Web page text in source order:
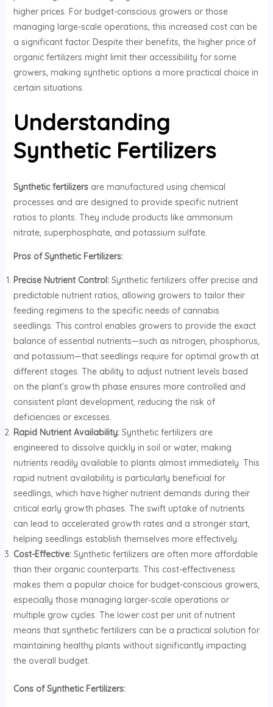
higher prices. For budget-conscious growers or those
managing large-scale operations, this increased cost can be
a significant factor. Despite their benefits, the higher price of
organic fertilizers might limit their accessibility for some
growers, making synthetic options a more practical choice in
certain situations.
Understanding
Synthetic Fertilizers
Synthetic fertilizersare manufactured using chemical
processes and are designed to provide specific nutrient
ratios to plants. They include products like ammonium
nitrate, superphosphate, and potassium sulfate.
Pros of Synthetic Fertilizers:
Precise Nutrient Control:Synthetic fertilizers offer precise and
predictable nutrient ratios, allowing growers to tailor their
feeding regimens to the specific needs of cannabis
seedlings. This control enables growers to provide the exact
balance of essential nutrients—such as nitrogen, phosphorus,
and potassium—that seedlings require for optimal growth at
different stages. The ability to adjust nutrient levels based
on the plant’s growth phase ensures more controlled and
consistent plant development, reducing the risk of
deficiencies or excesses.
Rapid Nutrient Availability:Synthetic fertilizers are
engineered to dissolve quickly in soil or water, making
nutrients readily available to plants almost immediately. This
rapid nutrient availability is particularly beneficial for
seedlings, which have higher nutrient demands during their
critical early growth phases. The swift uptake of nutrients
can lead to accelerated growth rates and a stronger start,
helping seedlings establish themselves more effectively.
Cost-Effective:Synthetic fertilizers are often more affordable
than their organic counterparts. This cost-effectiveness
makes them a popular choice for budget-conscious growers,
especially those managing larger-scale operations or
multiple grow cycles. The lower cost per unit of nutrient
means that synthetic fertilizers can be a practical solution for
maintaining healthy plants without significantly impacting
the overall budget.
Cons of Synthetic Fertilizers: